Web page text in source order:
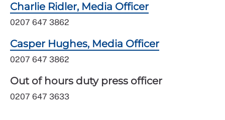
Charlie Ridler, Media Officer
0207 647 3862
Casper Hughes, Media Officer
0207 647 3862
Out of hours duty press officer
0207 647 3633